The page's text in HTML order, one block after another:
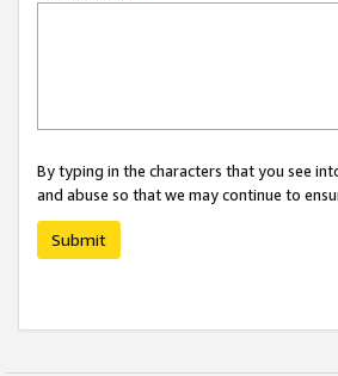
By typing in the characters that you see
and abuse so that we may continue to
Submit